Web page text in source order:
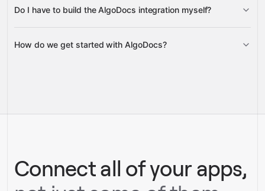
Gravity
Do I have to build the AlgoDocs integration myself?
Gravity
How do we get started with AlgoDocs?
Talk to our team
Connect all of your apps,